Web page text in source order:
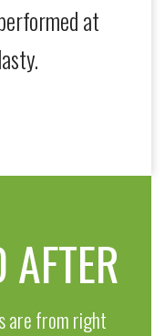
at
AFTER
are from right